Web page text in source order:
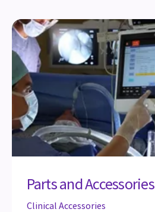
Parts and Accessories
Clinical Accessories